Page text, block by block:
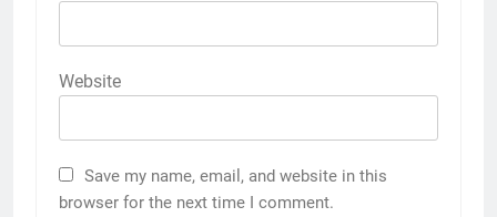
Website
Save my name, email, and website in this
browser for the next time I comment.